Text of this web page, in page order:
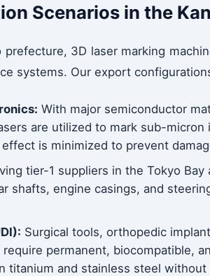
Scenarios in the
3D laser marking
systems. Our export
With major semiconductor
are utilized to mark sub-
is minimized to prevent
tier-1 suppliers in the Tokyo
shafts, engine casings, and
Surgical tools, orthopedic
permanent, biocompatible,
titanium and stainless steel